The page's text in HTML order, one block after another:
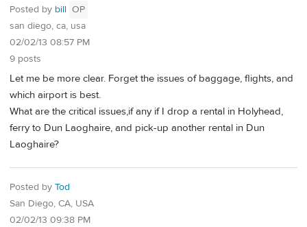
Posted by bill OP
san diego, ca, usa
02/02/13 08:57 PM
9 posts
Let me be more clear. Forget the issues of baggage, flights, and
which airport is best.
What are the critical issues,if any if I drop a rental in Holyhead,
ferry to Dun Laoghaire, and pick-up another rental in Dun
Laoghaire?
Posted by Tod
San Diego, CA, USA
02/02/13 09:38 PM